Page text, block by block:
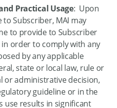
Practical Usage: Upon
Subscriber, MAI may
to provide to Subscriber
in order to comply with any
by any applicable
state or local law, rule or
or administrative decision,
guideline or in the
use results in significant